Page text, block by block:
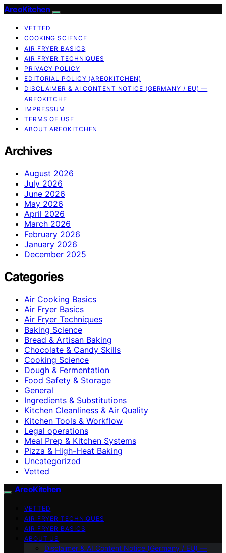
AreoKitchen
VETTED
COOKING SCIENCE
AIR FRYER BASICS
AIR FRYER TECHNIQUES
PRIVACY POLICY
EDITORIAL POLICY (AREOKITCHEN)
DISCLAIMER & AI CONTENT NOTICE (GERMANY / EU) —
AREOKITCHE
IMPRESSUM
TERMS OF USE
ABOUT AREOKITCHEN
Archives
August 2026
July 2026
June 2026
May 2026
April 2026
March 2026
February 2026
January 2026
December 2025
Categories
Air Cooking Basics
Air Fryer Basics
Air Fryer Techniques
Baking Science
Bread & Artisan Baking
Chocolate & Candy Skills
Cooking Science
Dough & Fermentation
Food Safety & Storage
General
Ingredients & Substitutions
Kitchen Cleanliness & Air Quality
Kitchen Tools & Workflow
Legal operations
Meal Prep & Kitchen Systems
Pizza & High-Heat Baking
Uncategorized
Vetted
AreoKitchen
VETTED
AIR FRYER TECHNIQUES
AIR FRYER BASICS
ABOUT US
Disclaimer & AI Content Notice (Germany / EU) —